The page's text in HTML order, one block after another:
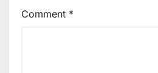
Comment *